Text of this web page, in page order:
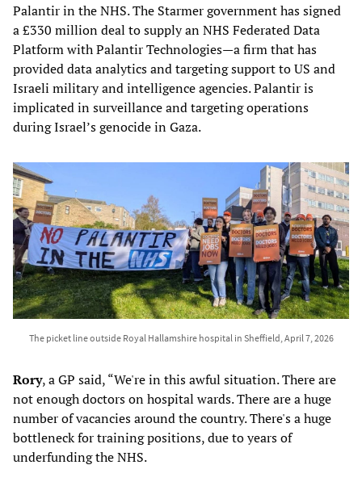
Palantir in the NHS. The Starmer government has signed
a £330 million deal to supply an NHS Federated Data
Platform with Palantir Technologies—a firm that has
provided data analytics and targeting support to US and
Israeli military and intelligence agencies. Palantir is
implicated in surveillance and targeting operations
during Israel’s genocide in Gaza.
The picket line outside Royal Hallamshire hospital in Sheffield, April 7, 2026
Rory, a GP said, “We're in this awful situation. There are
not enough doctors on hospital wards. There are a huge
number of vacancies around the country. There's a huge
bottleneck for training positions, due to years of
underfunding the NHS.